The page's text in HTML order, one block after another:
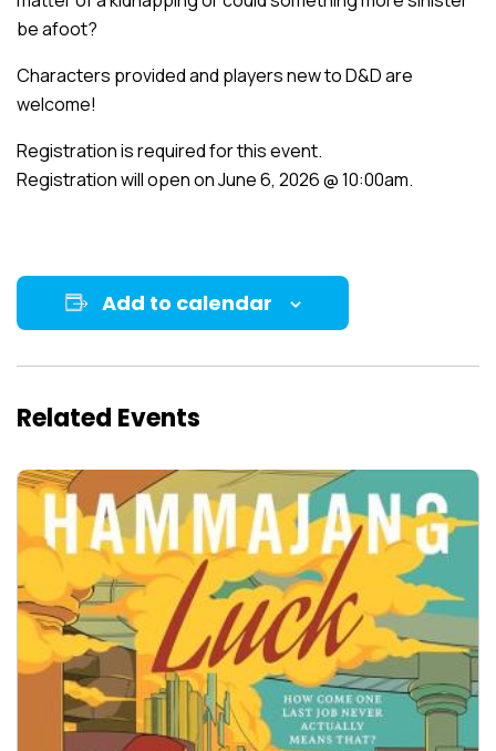
be afoot?
Characters provided and players new to D&D are
welcome!
Registration is required for this event.
Registration will open on June 6, 2026 @ 10:00am.
Add to calendar
Related Events